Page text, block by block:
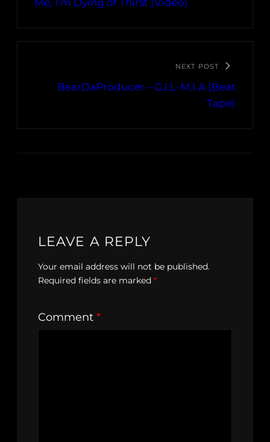
Me, I’m Dying of Thirst (Video)
NEXT POST
BearDaProducer – G​.​I​.​L​-​M​.​I​.​A (Beat
Tape)
LEAVE A REPLY
Your email address will not be published.
Required fields are marked *
Comment *